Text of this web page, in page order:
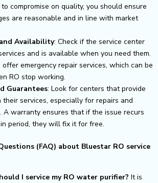
compromise on quality, you should ensure
are reasonable and in line with market
Availability: Check if the service center
and is available when you need them.
offer emergency repair services, which can be
RO stop working.
Guarantees: Look for centers that provide
services, especially for repairs and
A warranty ensures that if the issue recurs
period, they will fix it for free.
(FAQ) about Bluestar RO service
I service my RO water purifier? It is